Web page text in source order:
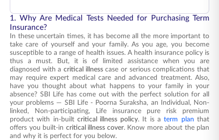
1. Why Are Medical Tests Needed for Purchasing Term
Insurance?
In these uncertain times, it has become all the more important to
take care of yourself and your family. As you age, you become
susceptible to a range of health issues. A health insurance policy is
thus a must. But, it is of limited assistance when you are
diagnosed with a critical illnesscase or serious complications that
may require expert medical care and advanced treatment. Also,
have you thought about what happens to your family in your
absence? SBI Life has come out with the perfect solution for all
your problems — SBI Life - Poorna Suraksha, an Individual, Non-
linked, Non-participating, Life insurance pure risk premium
product with in-builtcritical illness policy. It is aterm plan that
offers you built-in critical illness cover. Know more about the plan
and why it is perfect for you below.